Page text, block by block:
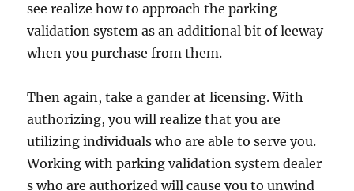
see realize how to approach the parking
validation system as an additional bit of leeway
when you purchase from them.
Then again, take a gander at licensing. With
authorizing, you will realize that you are
utilizing individuals who are able to serve you.
Working with parking validation system dealer
s who are authorized will cause you to unwind